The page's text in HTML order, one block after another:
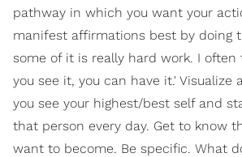
pathway in which you want your
manifest affirmations best by doing
some of it is really hard work. I often
you see it, you can have it.'
you see your highest/best self and
that person every day. Get to know
want to become. Be specific. What